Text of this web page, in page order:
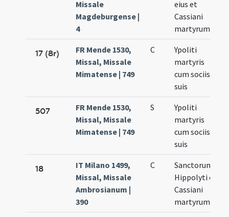
Missale
Magdeburgense |
4
eius et
Cassiani
martyrum
17 (8r)
FR Mende 1530,
Missal, Missale
Mimatense | 749
C
Ypoliti
martyris
cum sociis
suis
507
FR Mende 1530,
Missal, Missale
Mimatense | 749
S
Ypoliti
martyris
cum sociis
suis
18
IT Milano 1499,
Missal, Missale
Ambrosianum |
390
C
Sanctorum
Hippolyti et
Cassiani
martyrum